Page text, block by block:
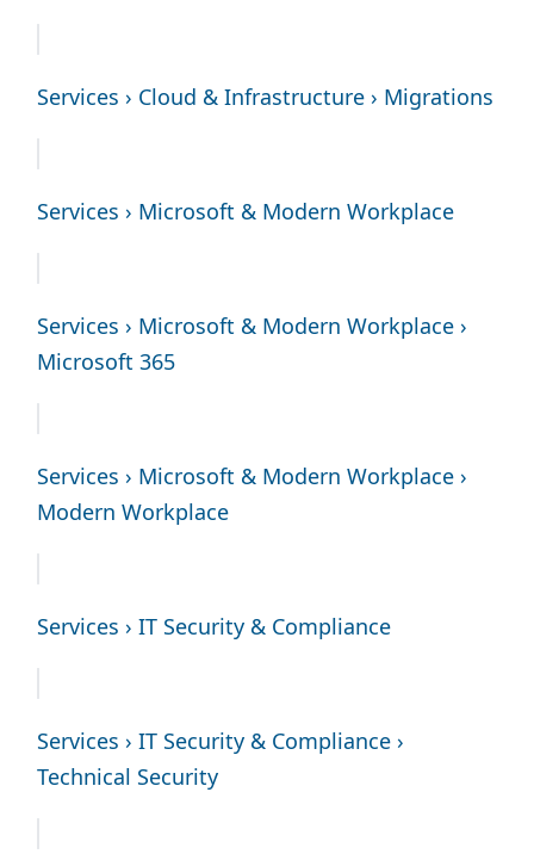
Services › Cloud & Infrastructure › Migrations
Services › Microsoft & Modern Workplace
Services › Microsoft & Modern Workplace ›
Microsoft 365
Services › Microsoft & Modern Workplace ›
Modern Workplace
Services › IT Security & Compliance
Services › IT Security & Compliance ›
Technical Security